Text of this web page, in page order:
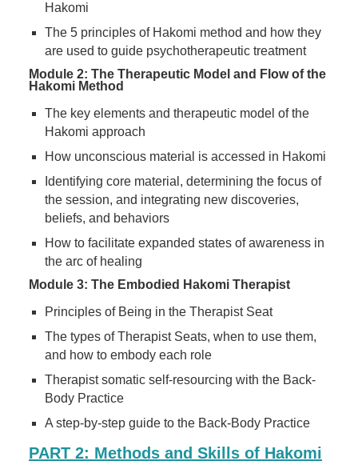
Hakomi
The 5 principles of Hakomi method and how they
are used to guide psychotherapeutic treatment
Module 2: The Therapeutic Model and Flow of the
Hakomi Method
The key elements and therapeutic model of the
Hakomi approach
How unconscious material is accessed in Hakomi
Identifying core material, determining the focus of
the session, and integrating new discoveries,
beliefs, and behaviors
How to facilitate expanded states of awareness in
the arc of healing
Module 3: The Embodied Hakomi Therapist
Principles of Being in the Therapist Seat
The types of Therapist Seats, when to use them,
and how to embody each role
Therapist somatic self-resourcing with the Back-
Body Practice
A step-by-step guide to the Back-Body Practice
PART 2: Methods and Skills of Hakomi